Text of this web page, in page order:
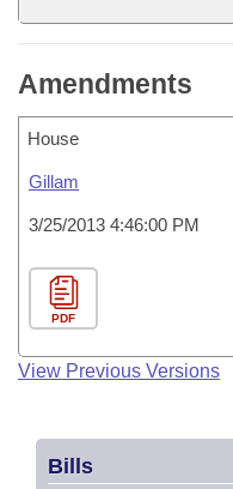
Amendments
House
Gillam
3/25/2013 4:46:00 PM
PDF
View Previous Versions
Bills